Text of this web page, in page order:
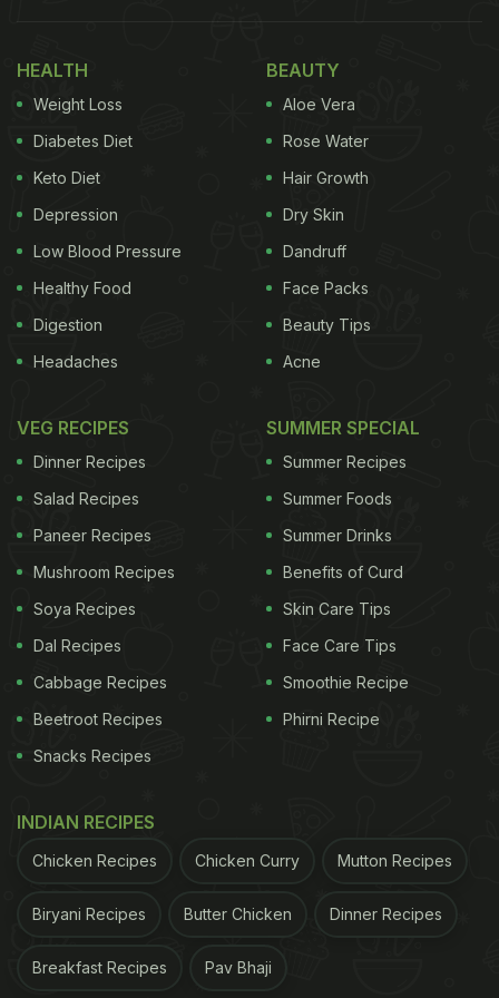
Here Are 10 Best Restaurants You
Must Try In Koramangala,
Bengaluru:
name from three ingredients that are unique to
Kerala cuisine including the fiery Kandhari chilli.
restaurant's three promoters together. The
restaurant's selection of set menus and One Pot
meals are dominated by rare heirloom recipes from
Central Kerala.
18th Main Road, 6th Block
ADVERTISEMENT
HEALTH
Weight Loss
Diabetes Diet
Keto Diet
Depression
Low Blood Pressure
Healthy Food
Digestion
Headaches
BEAUTY
Aloe Vera
Rose Water
Hair Growth
Dry Skin
Dandruff
Face Packs
Beauty Tips
Acne
VEG RECIPES
Dinner Recipes
Salad Recipes
Paneer Recipes
Mushroom Recipes
Soya Recipes
Dal Recipes
Cabbage Recipes
Beetroot Recipes
Snacks Recipes
SUMMER SPECIAL
Summer Recipes
Summer Foods
Summer Drinks
Benefits of Curd
Skin Care Tips
Face Care Tips
Smoothie Recipe
Phirni Recipe
INDIAN RECIPES
Chicken Recipes Chicken Curry Mutton Recipes
Biryani Recipes Butter Chicken Dinner Recipes
Breakfast Recipes Pav Bhaji